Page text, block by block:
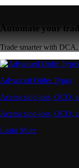
Automate your
Trade smarter with
Advanced Order Types
Access stop-loss, OCO,
Access stop-loss, OCO,
Learn More